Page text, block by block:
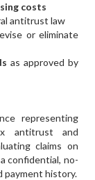
costs
antitrust law
or eliminate
as approved by
representing
antitrust and
claims on
confidential, no-
payment history.